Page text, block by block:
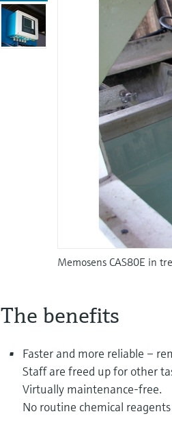
Memosens CAS80E in
The benefits
Faster and more reliable –
Staff are freed up for other
Virtually maintenance-free.
No routine chemical